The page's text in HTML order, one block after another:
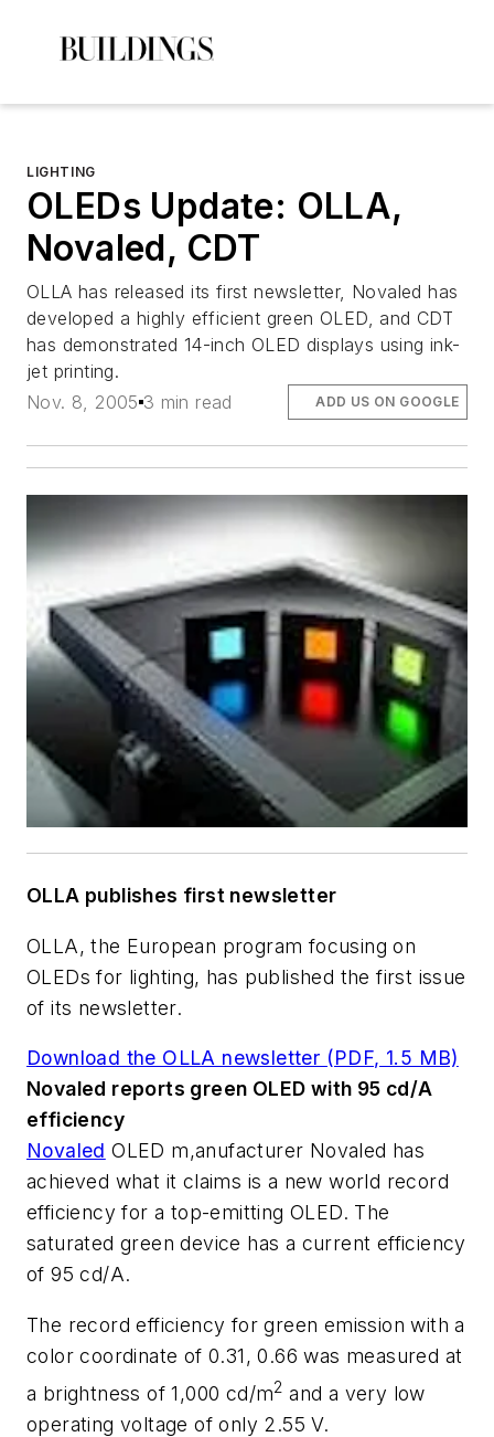
LIGHTING
OLEDs Update: OLLA,
Novaled, CDT
OLLA has released its first newsletter, Novaled has
developed a highly efficient green OLED, and CDT
has demonstrated 14-inch OLED displays using ink-
jet printing.
Nov. 8, 2005 3 min read ADD US ON GOOGLE
OLLA publishes first newsletter
OLLA, the European program focusing on
OLEDs for lighting, has published the first issue
of its newsletter.
Download the OLLA newsletter (PDF, 1.5 MB)
Novaled reports green OLED with 95 cd/A
efficiency
Novaled OLED m,anufacturer Novaled has
achieved what it claims is a new world record
efficiency for a top-emitting OLED. The
saturated green device has a current efficiency
of 95 cd/A.
The record efficiency for green emission with a
color coordinate of 0.31, 0.66 was measured at
a brightness of 1,000 cd/m2 and a very low
operating voltage of only 2.55 V.